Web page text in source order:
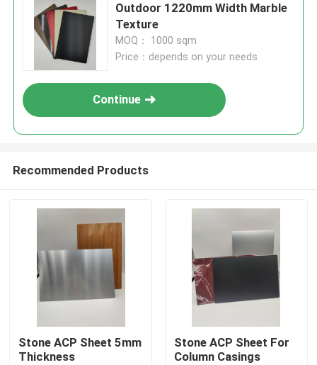
Outdoor 1220mm Width Marble
Texture
MOQ： 1000 sqm
Price：depends on your needs
Continue
Recommended Products
Stone ACP Sheet 5mm
Thickness
Stone ACP Sheet For
Column Casings